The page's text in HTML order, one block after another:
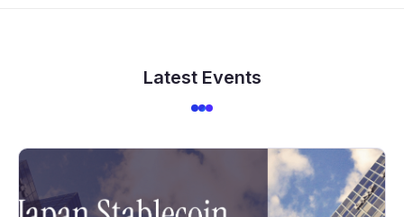
Latest Events